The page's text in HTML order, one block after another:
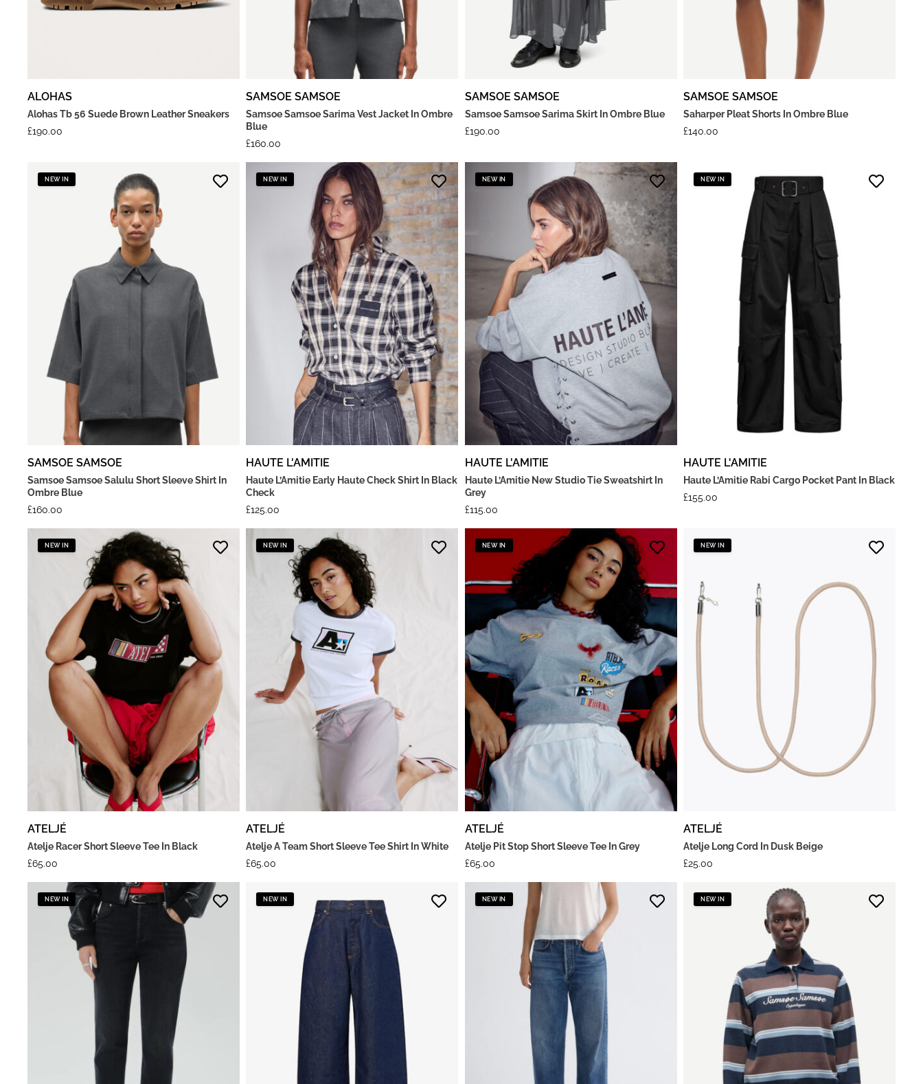
ALOHAS
Alohas Tb 56 Suede Brown Leather Sneakers
£190.00
SAMSOE SAMSOE
Samsoe Samsoe Sarima Vest Jacket In Ombre
Blue
£160.00
SAMSOE SAMSOE
Samsoe Samsoe Sarima Skirt In Ombre Blue
£190.00
SAMSOE SAMSOE
Saharper Pleat Shorts In Ombre Blue
£140.00
NEW IN
SAMSOE SAMSOE
Samsoe Samsoe Salulu Short Sleeve Shirt In
Ombre Blue
£160.00
NEW IN
HAUTE L'AMITIE
Haute L’Amitie Early Haute Check Shirt In Black
Check
£125.00
NEW IN
HAUTE L'AMITIE
Haute L’Amitie New Studio Tie Sweatshirt In
Grey
£115.00
NEW IN
HAUTE L'AMITIE
Haute L’Amitie Rabi Cargo Pocket Pant In Black
£155.00
NEW IN
ATELJÉ
Atelje Racer Short Sleeve Tee In Black
£65.00
NEW IN
ATELJÉ
Atelje A Team Short Sleeve Tee Shirt In White
£65.00
NEW IN
ATELJÉ
Atelje Pit Stop Short Sleeve Tee In Grey
£65.00
NEW IN
ATELJÉ
Atelje Long Cord In Dusk Beige
£25.00
NEW IN NEW IN NEW IN NEW IN